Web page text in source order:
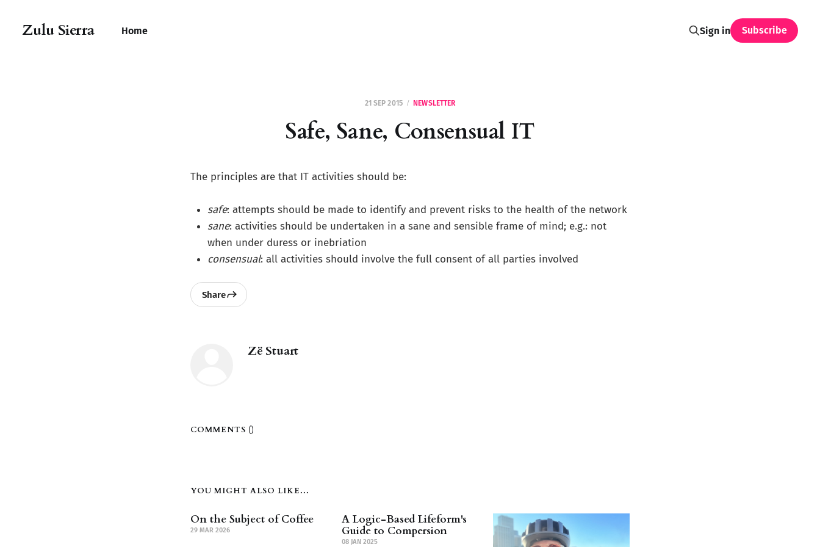
Zulu Sierra Home Sign in Subscribe
21 SEP 2015 NEWSLETTER
Safe, Sane, Consensual IT
The principles are that IT activities should be:
safe: attempts should be made to identify and prevent risks to the health of the network
sane: activities should be undertaken in a sane and sensible frame of mind; e.g.: not
when under duress or inebriation
consensual: all activities should involve the full consent of all parties involved
Share
Zë Stuart
COMMENTS ()
YOU MIGHT ALSO LIKE...
On the Subject of Coffee
29 MAR 2026
A Logic-Based Lifeform's
Guide to Compersion
08 JAN 2025